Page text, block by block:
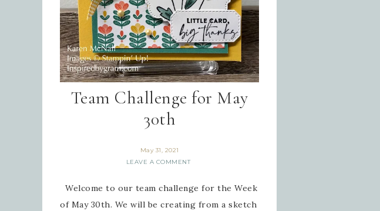
Team Challenge for May
30th
May 31, 2021
LEAVE A COMMENT
Welcome to our team challenge for the Week
of May 30th. We will be creating from a sketch